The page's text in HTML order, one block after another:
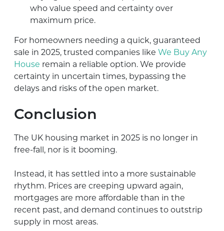
who value speed and certainty over
maximum price.
For homeowners needing a quick, guaranteed
sale in 2025, trusted companies like We Buy Any
House remain a reliable option. We provide
certainty in uncertain times, bypassing the
delays and risks of the open market.
Conclusion
The UK housing market in 2025 is no longer in
free-fall, nor is it booming.
Instead, it has settled into a more sustainable
rhythm. Prices are creeping upward again,
mortgages are more affordable than in the
recent past, and demand continues to outstrip
supply in most areas.